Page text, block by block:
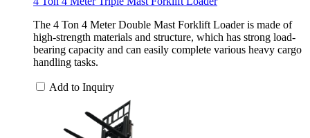
The 4 Ton 4 Meter Double Mast Forklift Loader is made of
high-strength materials and structure, which has strong load-
bearing capacity and can easily complete various heavy cargo
handling tasks.
Add to Inquiry